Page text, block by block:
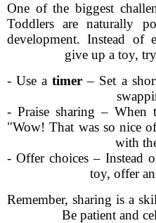
One of the biggest
Toddlers are naturally
development. Instead of
give up a toy,
- Use atimer – Set a
- Praise sharing – When
"Wow! That was so nice
with
- Offer choices – Instead
toy, offer
Remember, sharing is a
Be patient and